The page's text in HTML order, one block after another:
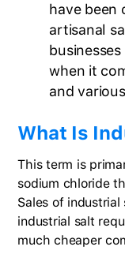
have been
artisanal
when it
and
What Is
This term is
sodium chloride
Sales of
industrial salt
much cheaper